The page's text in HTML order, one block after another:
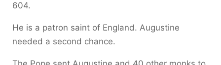
604.
He is a patron saint of England. Augustine
needed a second chance.